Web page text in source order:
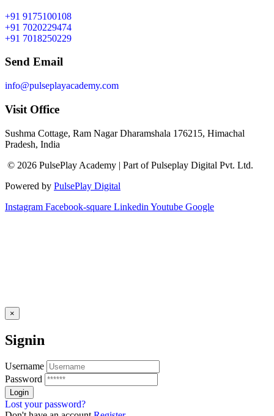
+91 9175100108
+91 7020229474
+91 7018250229
Send Email
info@pulseplayacademy.com
Visit Office
Sushma Cottage, Ram Nagar Dharamshala 176215, Himachal
Pradesh, India
© 2026 PulsePlay Academy | Part of Pulseplay Digital Pvt. Ltd.
Powered by PulsePlay Digital
Instagram Facebook-square Linkedin Youtube Google
×
Signin
Username
Password
Lost your password?